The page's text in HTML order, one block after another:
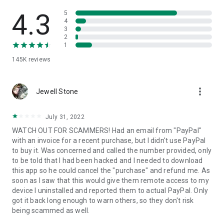
• App list (Start/Uninstall apps)
• Push and pull Wi-Fi settings
• View system diagnostic information
• Store confidential information into the device clipboard
1. Your session partner will send you a personal link to the
QuickSupport application. Clicking the link will start the app
2. Open the QuickSupport app on your device.
3. You will see a prompt to join a session created by your
remote partner.
4. When you accept the connection, the remote session will
begin.
4.3
145K reviews
5
4
3
2
1
Jewell Stone more_vert
July 31, 2022
WATCH OUT FOR SCAMMERS! Had an email from "PayPal"
with an invoice for a recent purchase, but I didn't use PayPal
to buy it. Was concerned and called the number provided, only
to be told that I had been hacked and I needed to download
this app so he could cancel the "purchase" and refund me. As
soon as I saw that this would give them remote access to my
device I uninstalled and reported them to actual PayPal. Only
got it back long enough to warn others, so they don't risk
being scammed as well.